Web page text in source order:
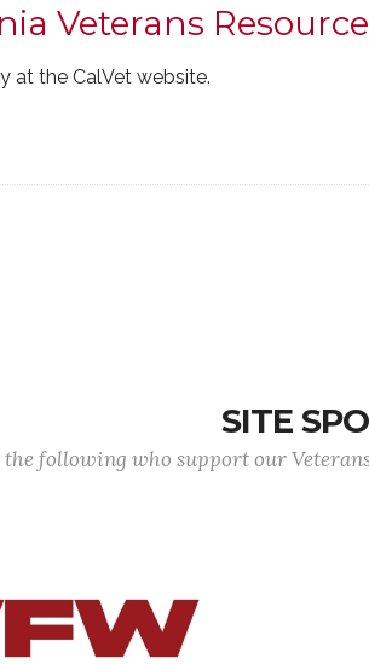
Veterans
at the CalVet website.
SITE
following who support our